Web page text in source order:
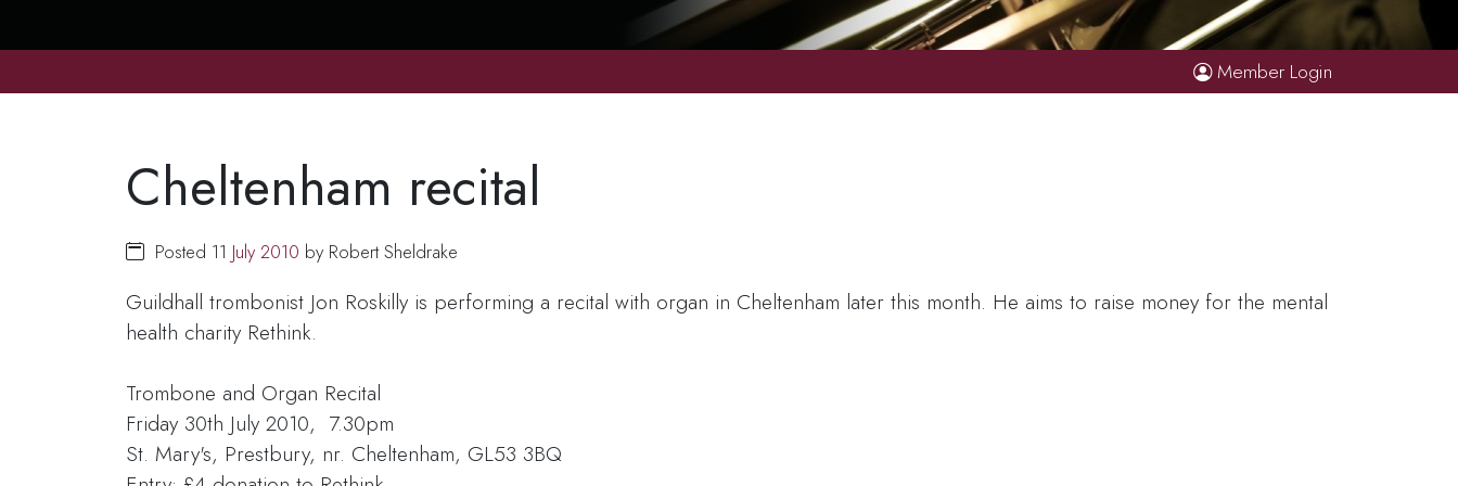
Member Login
Cheltenham recital
Posted 11 July 2010 by Robert Sheldrake
Guildhall trombonist Jon Roskilly is performing a recital with organ in Cheltenham later this month. He aims to raise money for the mental
health charity Rethink.
Trombone and Organ Recital
Friday 30th July 2010, 7.30pm
St. Mary's, Prestbury, nr. Cheltenham, GL53 3BQ